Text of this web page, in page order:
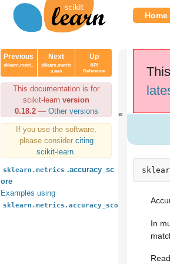
Home
Previous
sklearn.metri..
.
Next
sklearn.metric
s.auc
Up
API
Reference
This documentation is for
scikit-learn version
0.18.2— Other versions
If you use the software,
please consider citing
scikit-learn
sklearn.metrics .accuracy_sc
ore
Examples using
sklearn.metrics.accuracy_score
In